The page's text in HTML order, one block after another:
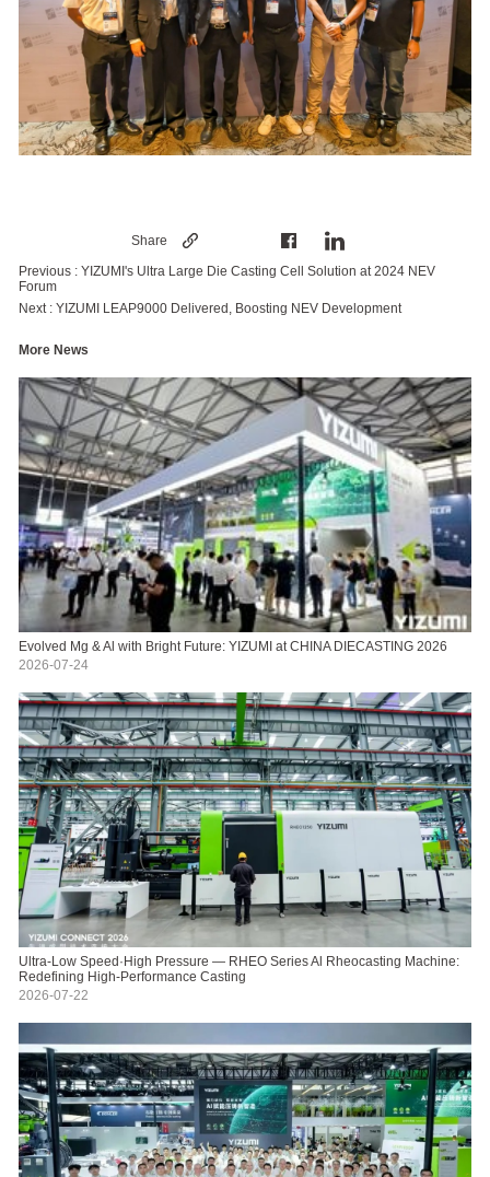
Share
Previous : YIZUMI's Ultra Large Die Casting Cell Solution at 2024 NEV
Forum
Next : YIZUMI LEAP9000 Delivered, Boosting NEV Development
More News
Evolved Mg & Al with Bright Future: YIZUMI at CHINA DIECASTING 2026
2026-07-24
Ultra-Low Speed·High Pressure — RHEO Series Al Rheocasting Machine:
Redefining High-Performance Casting
2026-07-22